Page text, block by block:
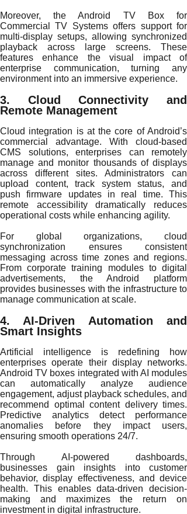
Moreover, the Android TV Box for
Commercial TV Systems offers support for
multi-display setups, allowing synchronized
playback across large screens. These
features enhance the visual impact of
enterprise communication, turning any
environment into an immersive experience.
3. Cloud Connectivity and
Remote Management
Cloud integration is at the core of Android’s
commercial advantage. With cloud-based
CMS solutions, enterprises can remotely
manage and monitor thousands of displays
across different sites. Administrators can
upload content, track system status, and
push firmware updates in real time. This
remote accessibility dramatically reduces
operational costs while enhancing agility.
For global organizations, cloud
synchronization ensures consistent
messaging across time zones and regions.
From corporate training modules to digital
advertisements, the Android platform
provides businesses with the infrastructure to
manage communication at scale.
4. AI-Driven Automation and
Smart Insights
Artificial intelligence is redefining how
enterprises operate their display networks.
Android TV boxes integrated with AI modules
can automatically analyze audience
engagement, adjust playback schedules, and
recommend optimal content delivery times.
Predictive analytics detect performance
anomalies before they impact users,
ensuring smooth operations 24/7.
Through AI-powered dashboards,
businesses gain insights into customer
behavior, display effectiveness, and device
health. This enables data-driven decision-
making and maximizes the return on
investment in digital infrastructure.